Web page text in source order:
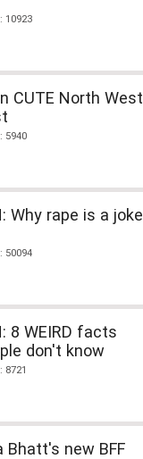
10923
CUTE North West
5940
Why rape is a joke
50094
8 WEIRD facts
don't know
8721
Bhatt's new BFF